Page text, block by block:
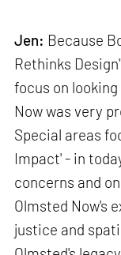
Jen: Because
Rethinks
focus on
Now was very
Special areas
Impact' - in
concerns and
Olmsted Now's
justice and